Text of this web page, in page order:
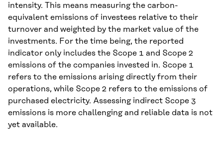
intensity. This means measuring the carbon-
equivalent emissions of investees relative to their
turnover and weighted by the market value of the
investments. For the time being, the reported
indicator only includes the Scope 1 and Scope 2
emissions of the companies invested in. Scope 1
refers to the emissions arising directly from their
operations, while Scope 2 refers to the emissions of
purchased electricity. Assessing indirect Scope 3
emissions is more challenging and reliable data is not
yet available.